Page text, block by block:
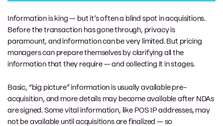
Information is king — but it’s often a blind spot in acquisitions.
Before the transaction has gone through, privacy is
paramount, and information can be very limited. But pricing
managers can prepare themselves by clarifying all the
information that they require — and collecting it in stages.
Basic, “big picture” information is usually available pre-
acquisition, and more details may become available after NDAs
are signed. Some vital information, like POS IP addresses, may
not be available until acquisitions are finalized — so